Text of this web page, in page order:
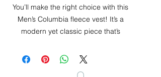
You’ll make the right choice with this
Men’s Columbia fleece vest! It’s a
modern yet classic piece that’s
weather. Secure your valuables in the